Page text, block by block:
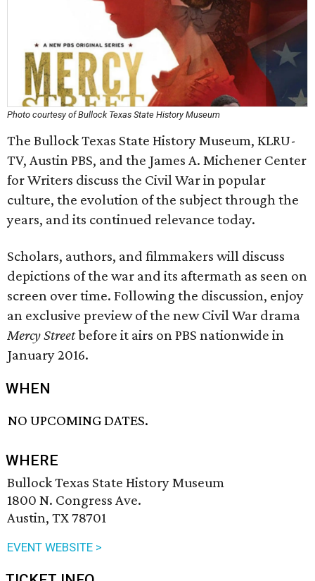
Photo courtesy of Bullock Texas State History Museum
The Bullock Texas State History Museum, KLRU-
TV, Austin PBS, and the James A. Michener Center
for Writers discuss the Civil War in popular
culture, the evolution of the subject through the
years, and its continued relevance today.
Scholars, authors, and filmmakers will discuss
depictions of the war and its aftermath as seen on
screen over time. Following the discussion, enjoy
an exclusive preview of the new Civil War drama
Mercy Streetbefore it airs on PBS nationwide in
January 2016.
WHEN
NO UPCOMING DATES.
WHERE
Bullock Texas State History Museum
1800 N. Congress Ave.
Austin, TX 78701
EVENT WEBSITE >